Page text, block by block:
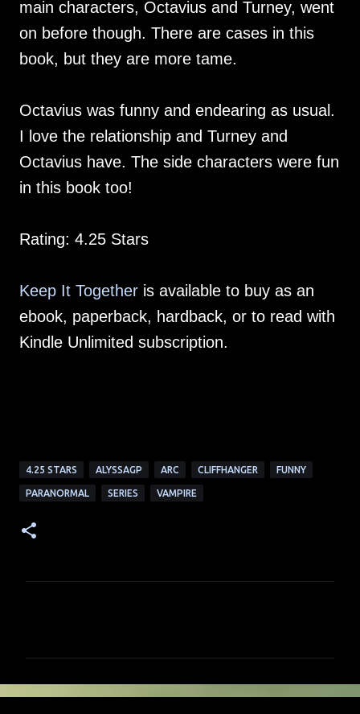
main characters, Octavius and Turney, went
on before though. There are cases in this
book, but they are more tame.
Octavius was funny and endearing as usual.
I love the relationship and Turney and
Octavius have. The side characters were fun
in this book too!
Rating: 4.25 Stars
Keep It Together is available to buy as an
ebook, paperback, hardback, or to read with
Kindle Unlimited subscription.
4.25 STARS ALYSSAGP ARC CLIFFHANGER FUNNY
PARANORMAL SERIES VAMPIRE
e